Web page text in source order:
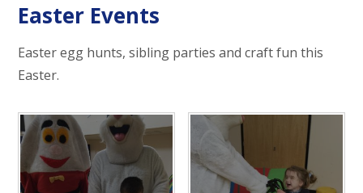
Easter Events
Easter egg hunts, sibling parties and craft fun this
Easter.